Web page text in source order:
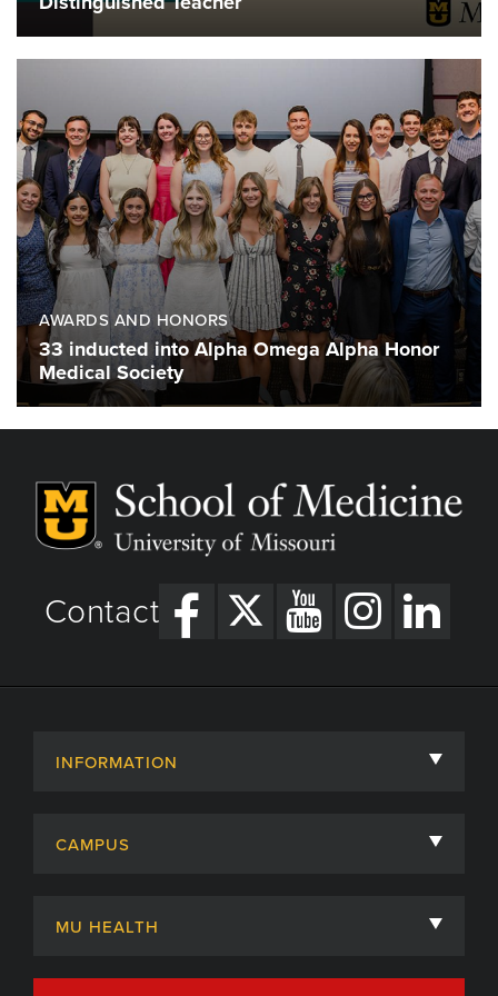
AWARDS AND HONORS
33 inducted into Alpha Omega Alpha Honor
Medical Society
Contact
INFORMATION
Admissions
CAMPUS
MU HEALTH
MU Health Care